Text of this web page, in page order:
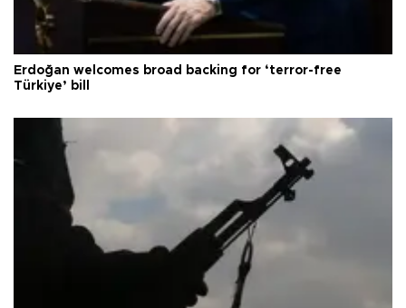
Erdoğan welcomes broad backing for ‘terror-free
Türkiye’ bill